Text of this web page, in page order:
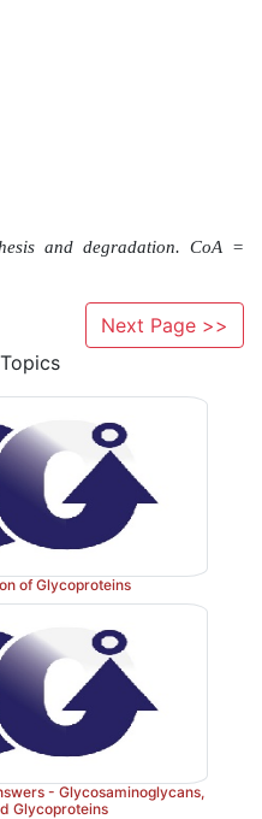
of those proteins to
also precursors of the
acids, in the form of
serve as the major
acid metabolism are
16.1 illustrates
metabolism.
Next Page >>
of Glycoproteins
- Glycosaminoglycans,
Glycoproteins